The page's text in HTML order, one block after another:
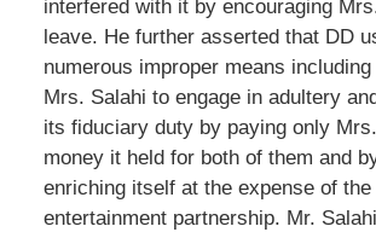
interfered with it by encouraging
leave. He further asserted that DD
numerous improper means
Mrs. Salahi to engage in adultery
its fiduciary duty by paying only
money it held for both of them and
enriching itself at the expense of the
entertainment partnership. Mr.